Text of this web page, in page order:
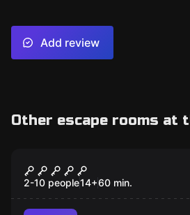
Add review
Other escape rooms at
Houdini's Magic Cell -
Destination Budapest
2-10 people14+60 min.